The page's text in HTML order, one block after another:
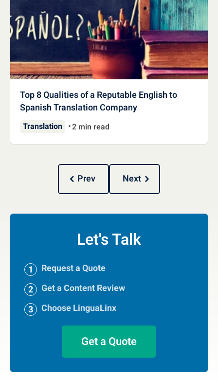
Top 8 Qualities of a Reputable English to
Spanish Translation Company
Translation 2 min read
Prev Next
Let's Talk
Request a Quote
Get a Content Review
Choose LinguaLinx
Get a Quote